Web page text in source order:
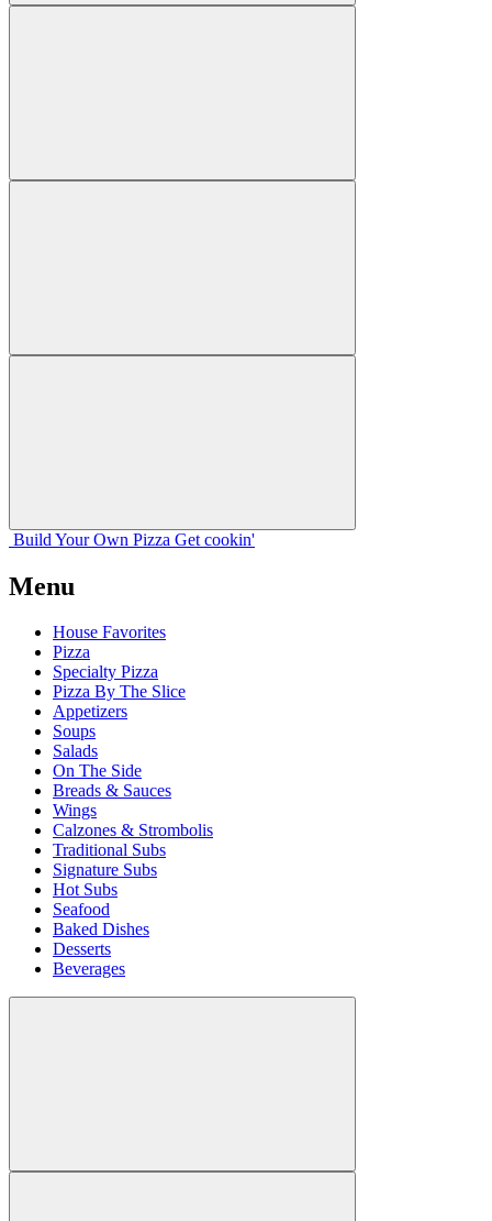
Build Your Own Pizza Get cookin'
Menu
House Favorites
Pizza
Specialty Pizza
Pizza By The Slice
Appetizers
Soups
Salads
On The Side
Breads & Sauces
Wings
Calzones & Strombolis
Traditional Subs
Signature Subs
Hot Subs
Seafood
Baked Dishes
Desserts
Beverages